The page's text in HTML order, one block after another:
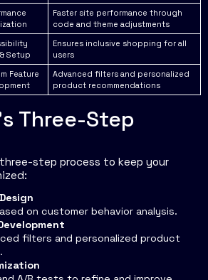
Faster site performance through
code and theme adjustments
Setup
Ensures inclusive shopping for all
users
Feature
Advanced filters and personalized
product recommendations
Three-Step
step process to keep your
on customer behavior analysis.
filters and personalized product